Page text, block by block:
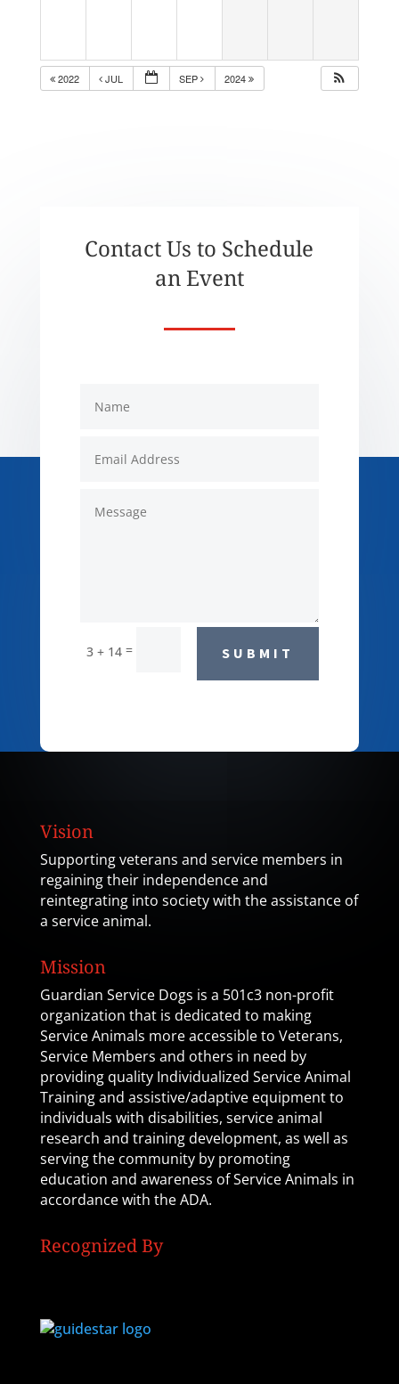
2022 JUL SEP 2024
Contact Us to Schedule
an Event
3 + 14 = SUBMIT
Vision
Supporting veterans and service members in
regaining their independence and
reintegrating into society with the assistance of
a service animal.
Mission
Guardian Service Dogs is a 501c3 non-profit
organization that is dedicated to making
Service Animals more accessible to Veterans,
Service Members and others in need by
providing quality Individualized Service Animal
Training and assistive/adaptive equipment to
individuals with disabilities, service animal
research and training development, as well as
serving the community by promoting
education and awareness of Service Animals in
accordance with the ADA.
Recognized By